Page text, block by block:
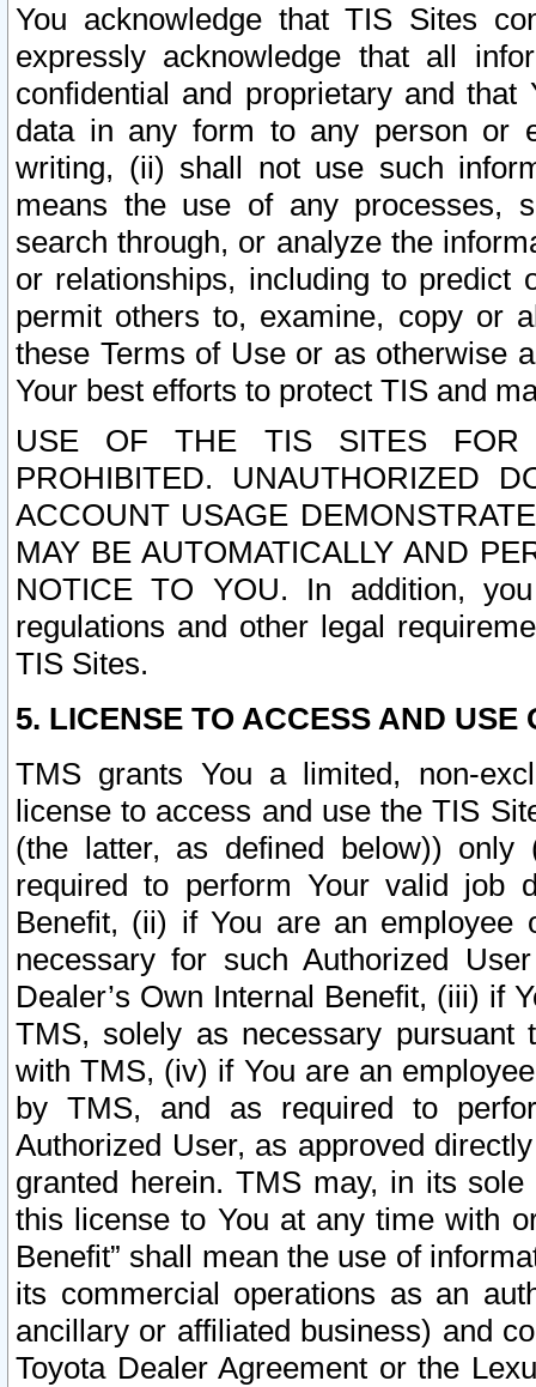
You acknowledge that TIS Sites
expressly acknowledge that all
confidential and proprietary and
data in any form to any person or
writing, (ii) shall not use such
means the use of any processes,
search through, or analyze the
or relationships, including to
permit others to, examine, copy or
these Terms of Use or as otherwise
Your best efforts to protect TIS and
USE OF THE TIS SITES FOR
PROHIBITED. UNAUTHORIZED
ACCOUNT USAGE
MAY BE AUTOMATICALLY AND
NOTICE TO YOU. In addition,
regulations and other legal
TIS Sites.
5. LICENSE TO ACCESS AND USE
TMS grants You a limited, non-
license to access and use the TIS
(the latter, as defined below))
required to perform Your valid job
Benefit, (ii) if You are an
necessary for such Authorized
Dealer’s Own Internal Benefit, (iii) if
TMS, solely as necessary pursuant
with TMS, (iv) if You are an
by TMS, and as required to
Authorized User, as approved
granted herein. TMS may, in its
this license to You at any time with
Benefit” shall mean the use of
its commercial operations as an
ancillary or affiliated business) and
Toyota Dealer Agreement or the